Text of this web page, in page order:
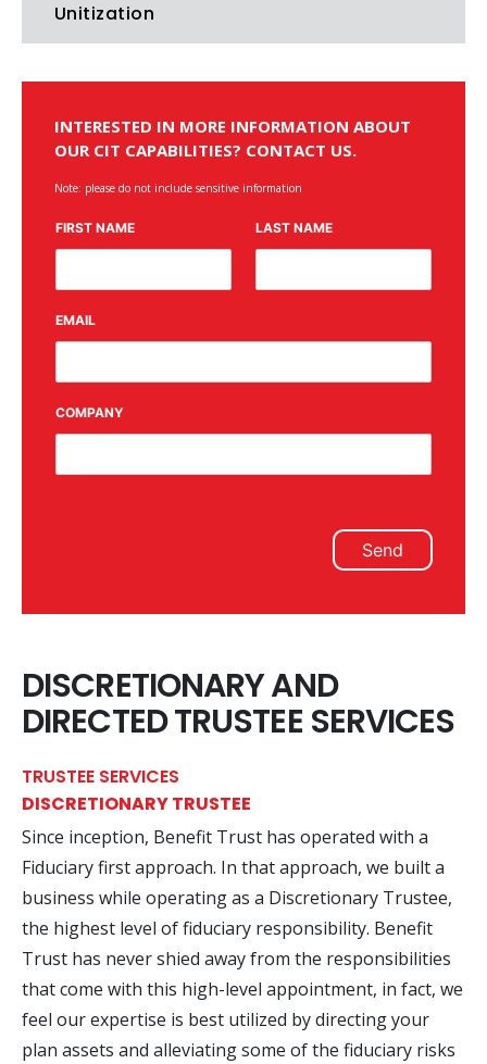
Unitization
INTERESTED IN MORE INFORMATION ABOUT
OUR CIT CAPABILITIES? CONTACT US.
Note: please do not include sensitive information
FIRST NAME LAST NAME
EMAIL
COMPANY
Send
DISCRETIONARY AND
DIRECTED TRUSTEE SERVICES
TRUSTEE SERVICES
DISCRETIONARY TRUSTEE
Since inception, Benefit Trust has operated with a
Fiduciary first approach. In that approach, we built a
business while operating as a Discretionary Trustee,
the highest level of fiduciary responsibility. Benefit
Trust has never shied away from the responsibilities
that come with this high-level appointment, in fact, we
feel our expertise is best utilized by directing your
plan assets and alleviating some of the fiduciary risks